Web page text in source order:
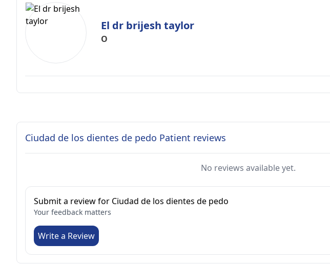
El dr brijesh taylor
O
Ciudad de los dientes de pedo Patient reviews
No reviews available yet.
Submit a review for Ciudad de los dientes de pedo
Your feedback matters
Write a Review